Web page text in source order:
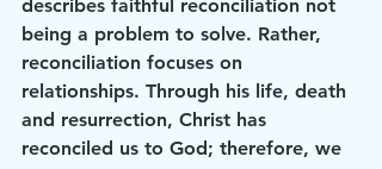
describes faithful reconciliation not
being a problem to solve. Rather,
reconciliation focuses on
relationships. Through his life, death
and resurrection, Christ has
reconciled us to God; therefore, we